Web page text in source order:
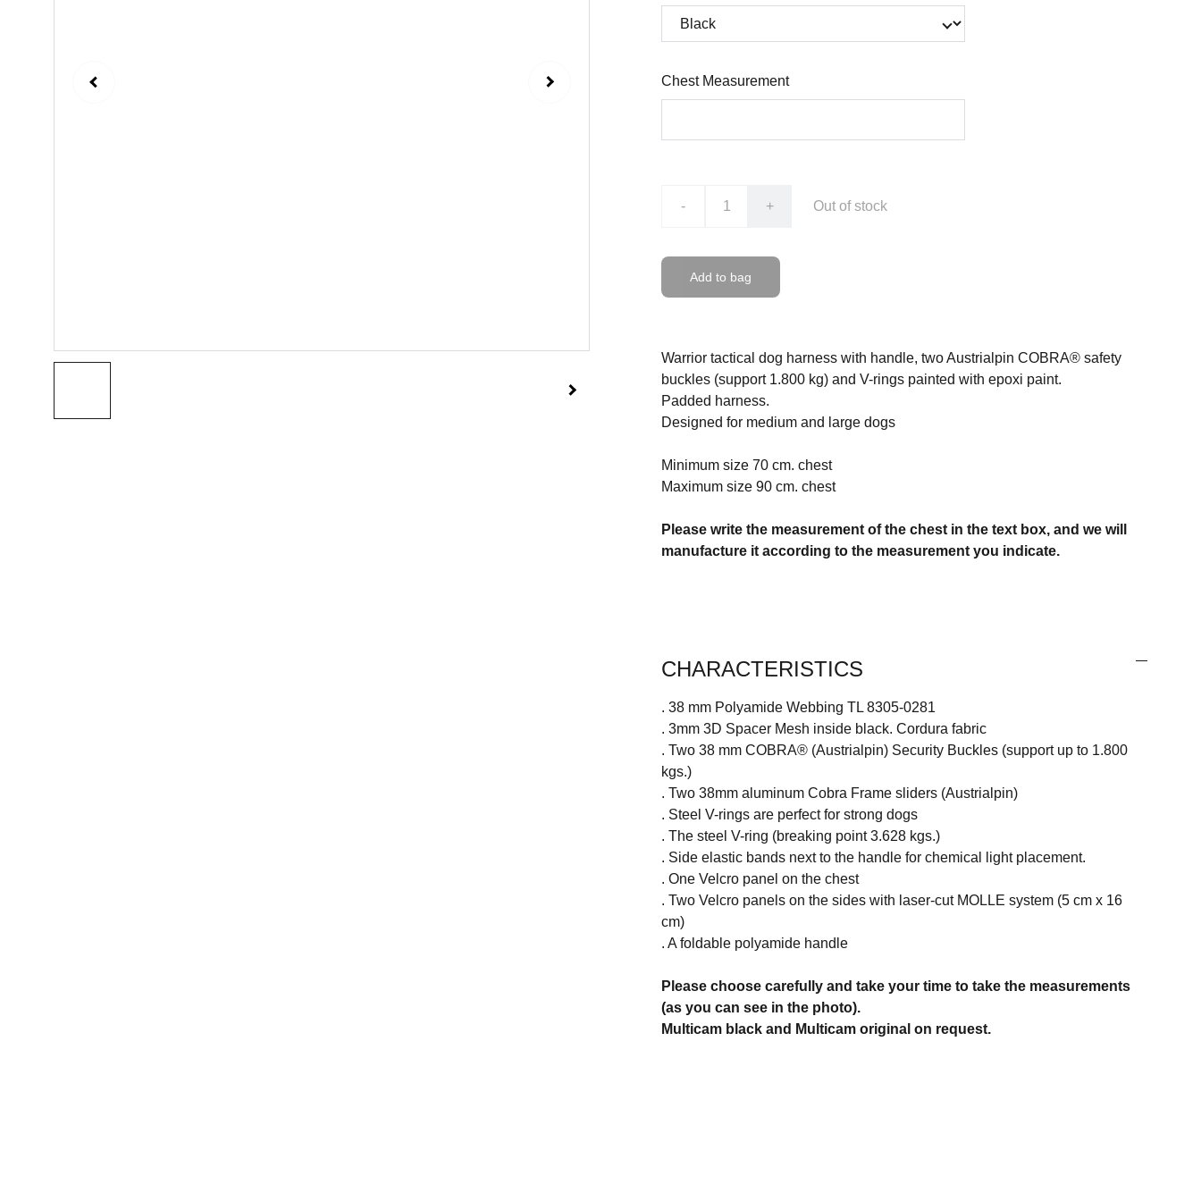
Chest Measurement
- + Out of stock
Add to bag
Warrior tactical dog harness with handle, two Austrialpin COBRA® safety
buckles (support 1.800 kg) and V-rings painted with epoxi paint.
Padded harness.
Designed for medium and large dogs
Minimum size 70 cm. chest
Maximum size 90 cm. chest
Please write the measurement of the chest in the text box, and we will
manufacture it according to the measurement you indicate.
CHARACTERISTICS
. 38 mm Polyamide Webbing TL 8305-0281
. 3mm 3D Spacer Mesh inside black. Cordura fabric
. Two 38 mm COBRA® (Austrialpin) Security Buckles (support up to 1.800
kgs.)
. Two 38mm aluminum Cobra Frame sliders (Austrialpin)
. Steel V-rings are perfect for strong dogs
. The steel V-ring (breaking point 3.628 kgs.)
. Side elastic bands next to the handle for chemical light placement.
. One Velcro panel on the chest
. Two Velcro panels on the sides with laser-cut MOLLE system (5 cm x 16
cm)
. A foldable polyamide handle
Please choose carefully and take your time to take the measurements
(as you can see in the photo).
Multicam black and Multicam original on request.